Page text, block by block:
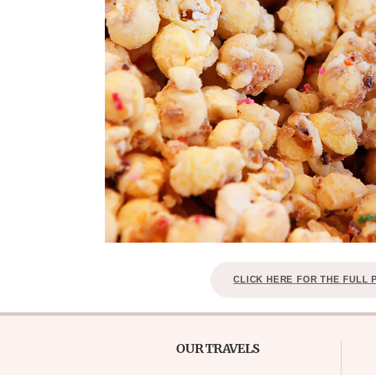
TOP 3 BEST
IN RONDA,
CLICK HERE FOR THE FULL
OUR TRAVELS